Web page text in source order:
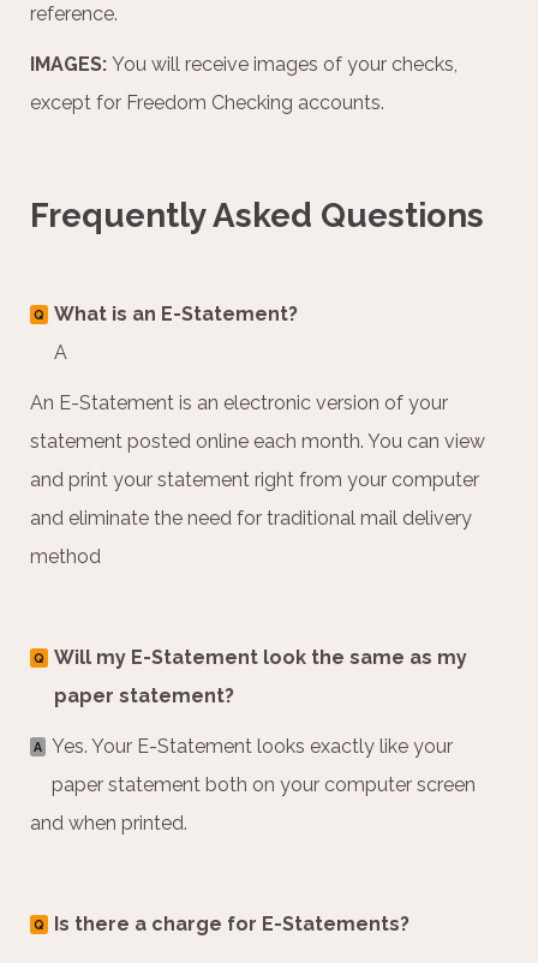
reference.
IMAGES: You will receive images of your checks,
except for Freedom Checking accounts.
Frequently Asked Questions
Q
What is an E-Statement?
A
An E-Statement is an electronic version of your
statement posted online each month. You can view
and print your statement right from your computer
and eliminate the need for traditional mail delivery
method
Q
Will my E-Statement look the same as my
paper statement?
A
Yes. Your E-Statement looks exactly like your
paper statement both on your computer screen
and when printed.
Q Is there a charge for E-Statements?